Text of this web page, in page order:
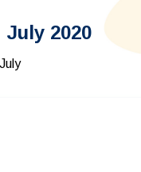
July 2020
July